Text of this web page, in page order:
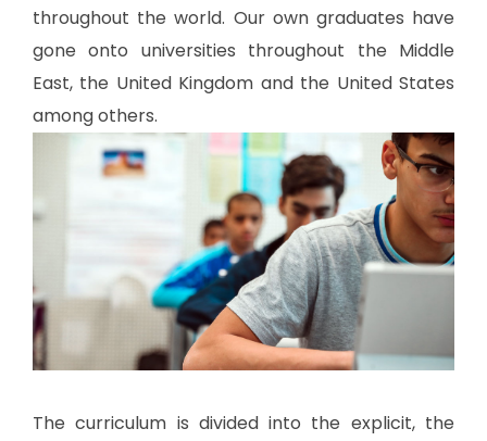
throughout the world. Our own graduates have
gone onto universities throughout the Middle
East, the United Kingdom and the United States
among others.
The curriculum is divided into the explicit, the